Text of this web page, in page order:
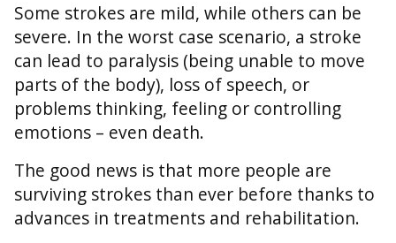
Some strokes are mild, while others can be
severe. In the worst case scenario, a stroke
can lead to paralysis (being unable to move
parts of the body), loss of speech, or
problems thinking, feeling or controlling
emotions – even death.
The good news is that more people are
surviving strokes than ever before thanks to
advances in treatments and rehabilitation.